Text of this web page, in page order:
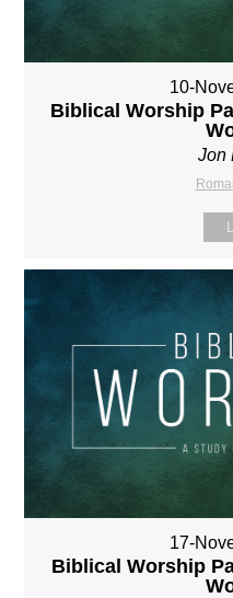
10-
Biblical Worship
Jon
17-
Biblical Worship